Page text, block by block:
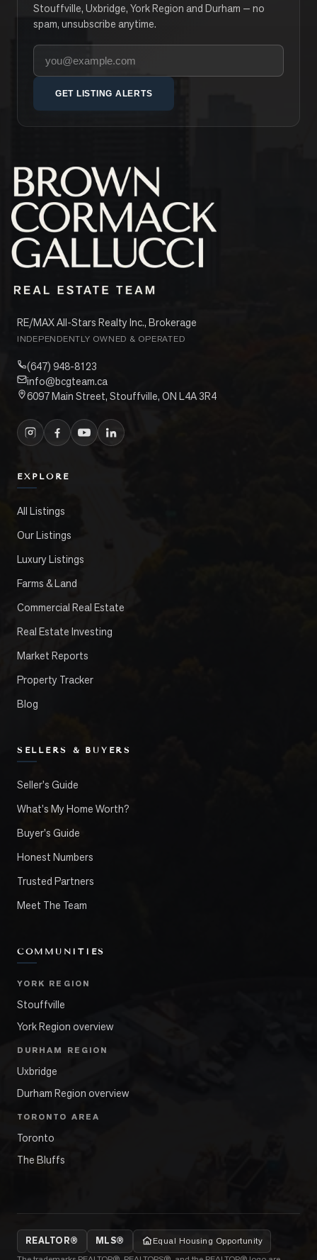
Stouffville, Uxbridge, York Region and Durham — no
spam, unsubscribe anytime.
Your email address
GET LISTING ALERTS
RE/MAX All-Stars Realty Inc., Brokerage
INDEPENDENTLY OWNED & OPERATED
(647) 948-8123
info@bcgteam.ca
6097 Main Street, Stouffville, ON L4A 3R4
EXPLORE
All Listings
Our Listings
Luxury Listings
Farms & Land
Commercial Real Estate
Real Estate Investing
Market Reports
Property Tracker
Blog
SELLERS & BUYERS
Seller's Guide
What's My Home Worth?
Buyer's Guide
Honest Numbers
Trusted Partners
Meet The Team
COMMUNITIES
YORK REGION
Stouffville
York Region overview
DURHAM REGION
Uxbridge
Durham Region overview
TORONTO AREA
Toronto
The Bluffs
REALTOR® MLS®
Equal Housing Opportunity